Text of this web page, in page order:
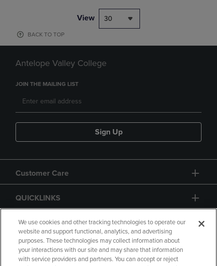
View 30
BACK TO TOP
Antelope Valley College
JOIN THE MAILING LIST
Sign Up
Customer Care
QUICKLINKS
GIFT CARD
We use cookies and other tracking technologies to operate our
website and support functional, analytics, and advertising
purposes. These technologies may collect information about
your interactions with our site and may share that information
with service providers and partners. You can accept or reject